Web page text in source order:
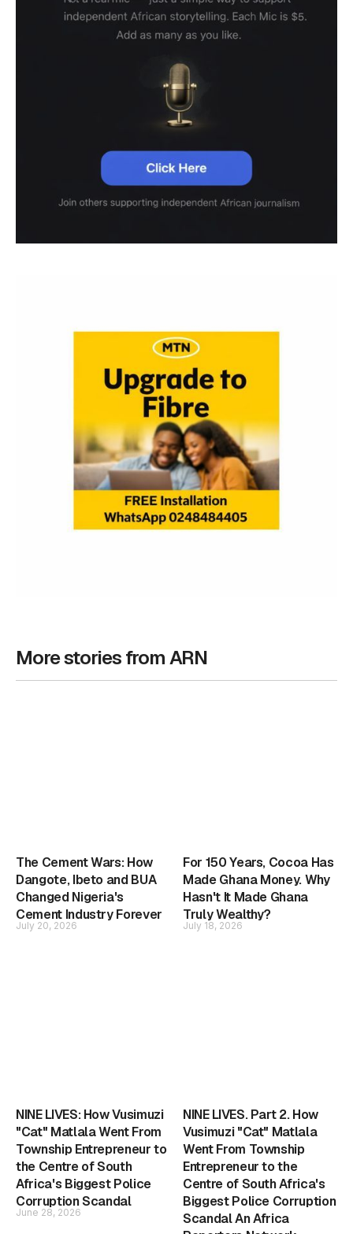
More stories from ARN
The Cement Wars: How
Dangote, Ibeto and BUA
Changed Nigeria's
Cement Industry Forever
July 20, 2026
For 150 Years, Cocoa Has
Made Ghana Money. Why
Hasn't It Made Ghana
Truly Wealthy?
July 18, 2026
NINE LIVES: How Vusimuzi
"Cat" Matlala Went From
Township Entrepreneur to
the Centre of South
Africa's Biggest Police
Corruption Scandal
June 28, 2026
NINE LIVES. Part 2. How
Vusimuzi "Cat" Matlala
Went From Township
Entrepreneur to the
Centre of South Africa's
Biggest Police Corruption
Scandal An Africa